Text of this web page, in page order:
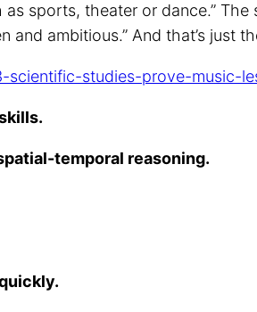
sports, theater or dance.”
and ambitious.” And that’s just
scientific-studies-prove-
temporal reasoning.